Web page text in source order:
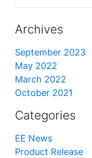
Archives
September 2023
May 2022
March 2022
October 2021
Categories
EE News
Product Release